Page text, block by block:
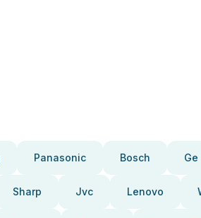
Panasonic Bosch Ge
Sharp Jvc Lenovo